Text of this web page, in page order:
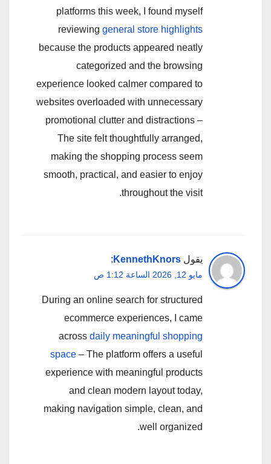
platforms this week, I found myself
reviewing general store highlights
because the products appeared neatly
categorized and the browsing
experience looked calmer compared to
websites overloaded with unnecessary
promotional clutter and distractions –
The site felt thoughtfully arranged,
making the shopping process seem
smooth, practical, and easier to enjoy
throughout the visit.
يقول KennethKnors
:
مايو 12, 2026 الساعة 1:12 ص
During an online search for structured
ecommerce experiences, I came
across daily meaningful shopping
space – The platform offers a useful
experience with meaningful products
and clean modern layout today,
making navigation simple, clean, and
well organized.